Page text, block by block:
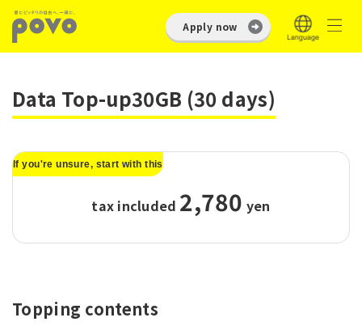
Apply now
Data Top-up30GB (30 days)
If you're unsure, start with this
tax included 2,780 yen
Topping contents